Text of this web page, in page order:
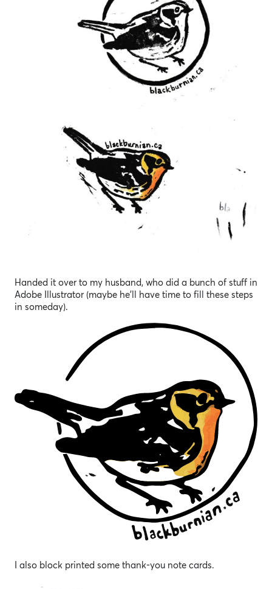
Handed it over to my husband, who did a bunch of stuff in
Adobe Illustrator (maybe he’ll have time to fill these steps
in someday).
I also block printed some thank-you note cards.